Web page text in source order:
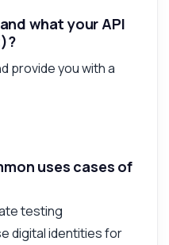
what your API
provide you with a
uses cases of
testing
digital identities for